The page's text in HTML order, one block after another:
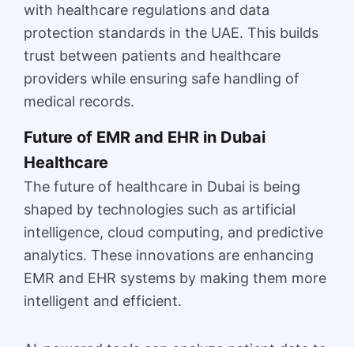
with healthcare regulations and data
protection standards in the UAE. This builds
trust between patients and healthcare
providers while ensuring safe handling of
medical records.
Future of EMR and EHR in Dubai
Healthcare
The future of healthcare in Dubai is being
shaped by technologies such as artificial
intelligence, cloud computing, and predictive
analytics. These innovations are enhancing
EMR and EHR systems by making them more
intelligent and efficient.